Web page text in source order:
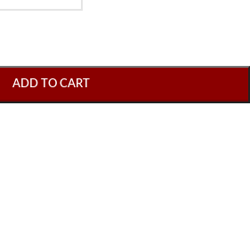
ADD TO CART